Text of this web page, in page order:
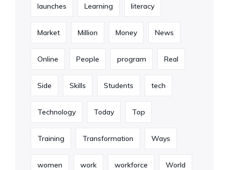
launches Learning literacy
Market Million Money News
Online People program Real
Side Skills Students tech
Technology Today Top
Training Transformation Ways
women work workforce World